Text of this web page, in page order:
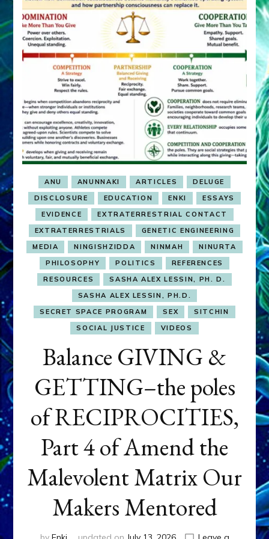
ANU ANUNNAKI ARTICLES
DELUGE
DISCLOSURE
EDUCATION ENKI
ESSAYS
EVIDENCE
EXTRATERRESTRIAL CONTACT
EXTRATERRESTRIALS
GENETIC ENGINEERING
MEDIA
NINGISHZIDDA NINMAH
NINURTA
PHILOSOPHY
POLITICS
REFERENCES
RESOURCES
SASHA ALEX LESSIN, PH. D.
SASHA ALEX LESSIN, PH.D.
SECRET SPACE PROGRAM
SEX
SITCHIN
SOCIAL JUSTICE
VIDEOS
Balance GIVING &
GETTING–the poles
of RECIPROCITIES,
Part 4 of Amend the
Malevolent Matrix Our
Makers Mentored